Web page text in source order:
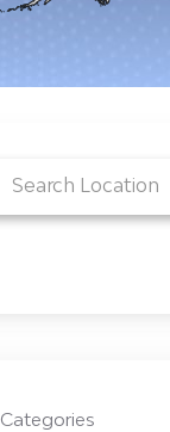
Categories